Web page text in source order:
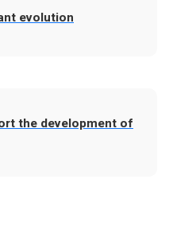
evolution
the development of